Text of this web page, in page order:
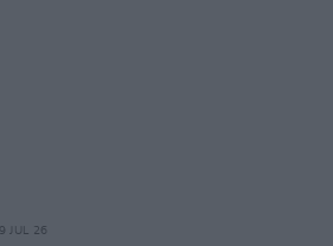
JUL 26